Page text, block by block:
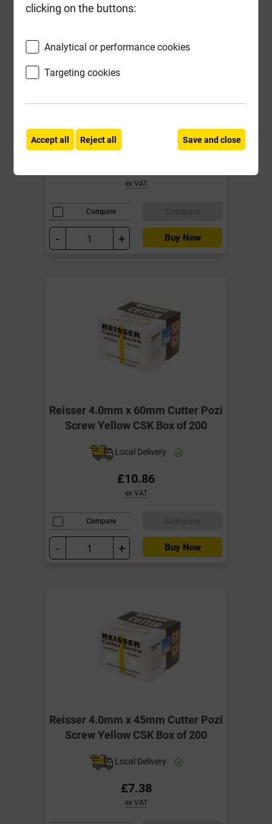
Reisser 4.0mm x 40mm Cutter Pozi
Local Delivery
ex VAT
Compare
- + Buy Now
Reisser 4.0mm x 60mm Cutter Pozi
Screw Yellow CSK Box of 200
Local Delivery
£10.86
ex VAT
Compare
- + Buy Now
Reisser 4.0mm x 45mm Cutter Pozi
Screw Yellow CSK Box of 200
Local Delivery
£7.38
ex VAT
clicking on the buttons:
Analytical or performance cookies
Targeting cookies
Accept all Reject all Save and close